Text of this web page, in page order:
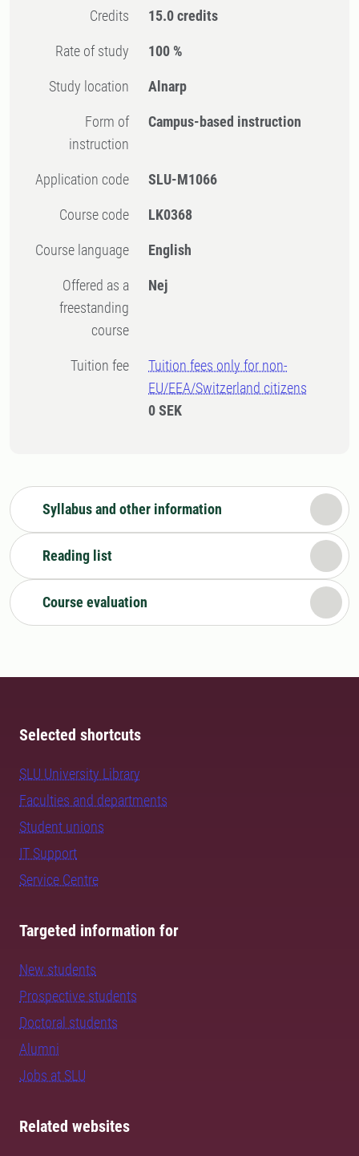
Credits 15.0 credits
Rate of study 100 %
Study location Alnarp
Form of
instruction
Campus-based instruction
Application code SLU-M1066
Course code LK0368
Course language English
Offered as a
freestanding
course
Nej
Tuition fee
Tuition fees only for non-
EU/EEA/Switzerland citizens
0 SEK
Syllabus and other information
Reading list
Course evaluation
Selected shortcuts
SLU University Library
Faculties and departments
Student unions
IT Support
Service Centre
Targeted information for
New students
Prospective students
Doctoral students
Alumni
Jobs at SLU
Related websites